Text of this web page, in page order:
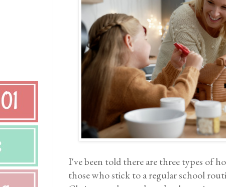
I've been told there are three types of
those who stick to a regular school